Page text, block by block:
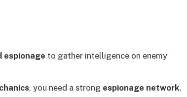
espionage to gather intelligence on enemy
, you need a strong espionage network.